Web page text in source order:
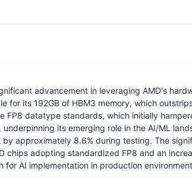
advancement in leveraging AMD's
its 192GB of HBM3 memory, which
FP8 datatype standards, which initially
its emerging role in the AI/ML
approximately 8.6% during testing. The
adopting standardized FP8 and an
AI implementation in production